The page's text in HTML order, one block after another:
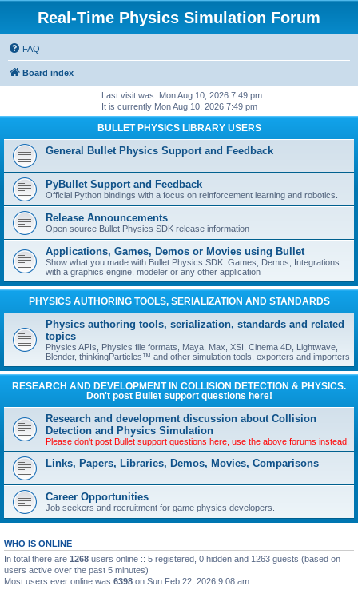
Real-Time Physics Simulation Forum
FAQ
Board index
Last visit was: Mon Aug 10, 2026 7:49 pm
It is currently Mon Aug 10, 2026 7:49 pm
BULLET PHYSICS LIBRARY USERS
General Bullet Physics Support and Feedback
PyBullet Support and Feedback
Official Python bindings with a focus on reinforcement learning and robotics.
Release Announcements
Open source Bullet Physics SDK release information
Applications, Games, Demos or Movies using Bullet
Show what you made with Bullet Physics SDK: Games, Demos, Integrations
with a graphics engine, modeler or any other application
PHYSICS AUTHORING TOOLS, SERIALIZATION AND STANDARDS
Physics authoring tools, serialization, standards and related
topics
Physics APIs, Physics file formats, Maya, Max, XSI, Cinema 4D, Lightwave,
Blender, thinkingParticles™ and other simulation tools, exporters and importers
RESEARCH AND DEVELOPMENT IN COLLISION DETECTION & PHYSICS.
Don't post Bullet support questions here!
Research and development discussion about Collision
Detection and Physics Simulation
Please don't post Bullet support questions here, use the above forums instead.
Links, Papers, Libraries, Demos, Movies, Comparisons
Career Opportunities
Job seekers and recruitment for game physics developers.
WHO IS ONLINE
In total there are 1268 users online :: 5 registered, 0 hidden and 1263 guests (based on
users active over the past 5 minutes)
Most users ever online was 6398 on Sun Feb 22, 2026 9:08 am